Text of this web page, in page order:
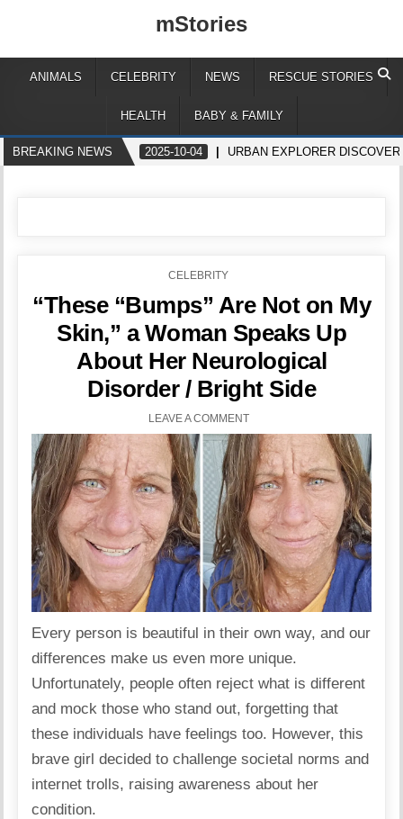
mStories
ANIMALS CELEBRITY NEWS RESCUE STORIES
HEALTH BABY & FAMILY
BREAKING NEWS 2025-10-04 URBAN EXPLORER
POSTED
CELEBRITY
“These “Bumps” Are Not on My
Skin,” a Woman Speaks Up
About Her Neurological
Disorder / Bright Side
LEAVE A COMMENT
Every person is beautiful in their own way, and our
differences make us even more unique.
Unfortunately, people often reject what is different
and mock those who stand out, forgetting that
these individuals have feelings too. However, this
brave girl decided to challenge societal norms and
internet trolls, raising awareness about her
condition.